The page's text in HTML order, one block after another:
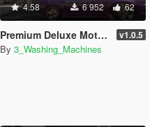
4.58 6 952 62
Premium Deluxe Motorsport Dealership Revamped v1.0.5
By 3_Washing_Machines